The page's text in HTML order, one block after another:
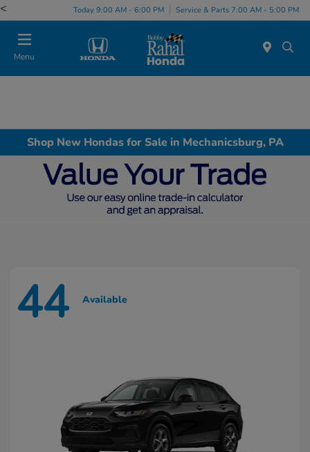
< Today 9:00 AM - 6:00 PM Service & Parts 7:00 AM - 5:00 PM
Menu
Shop New Hondas for Sale in Mechanicsburg, PA
44 Available